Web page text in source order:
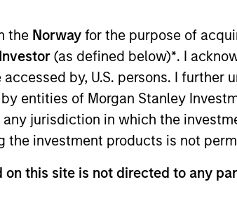
the Norway for the purpose of
(as defined below)*. I
by, U.S. persons. I
entities of Morgan Stanley
jurisdiction in which the
the investment products is not
this site is not directed to any
Compliance Officer for Calvert Funds.
program including the
Funds’ primary service providers.
investment adviser and broker-dealer
joining Calvert, Ms. Brown was
Chief Compliance Officer for the
and Compliance Lead
Institute Chief Compliance Officer and